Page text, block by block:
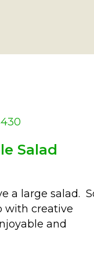
Salad
a large salad.
with creative
and